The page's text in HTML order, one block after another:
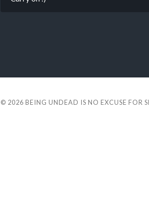
© 2026 BEING UNDEAD IS NO EXCUSE FOR